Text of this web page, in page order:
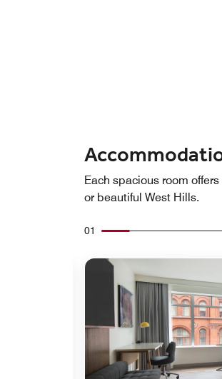
Each spacious room
or beautiful West Hills.
01